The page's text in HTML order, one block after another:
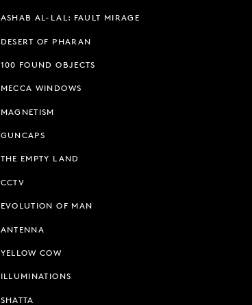
ASHAB AL-LAL: FAULT MIRAGE
DESERT OF PHARAN
100 FOUND OBJECTS
MECCA WINDOWS
MAGNETISM
GUNCAPS
THE EMPTY LAND
CCTV
EVOLUTION OF MAN
ANTENNA
YELLOW COW
ILLUMINATIONS
SHATTA